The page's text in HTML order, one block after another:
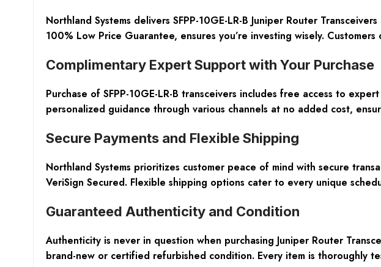
Northland Systems delivers SFPP-10GE-LR-B Juniper Router
100% Low Price Guarantee, ensures you’re investing wisely.
Complimentary Expert Support with Your Purchase
Purchase of SFPP-10GE-LR-B transceivers includes free access to
personalized guidance through various channels at no added cost,
Secure Payments and Flexible Shipping
Northland Systems prioritizes customer peace of mind with secure
VeriSign Secured. Flexible shipping options cater to every unique
Guaranteed Authenticity and Condition
Authenticity is never in question when purchasing Juniper Router
brand-new or certified refurbished condition. Every item is thoroughly